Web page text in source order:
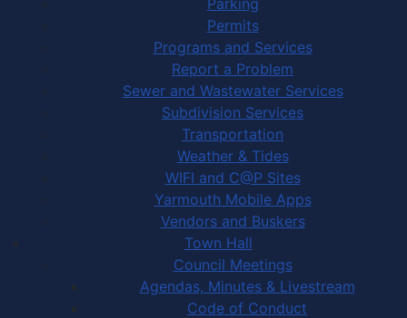
Permits
Programs and Services
Report a Problem
Sewer and Wastewater Services
Subdivision Services
Transportation
Weather & Tides
WIFI and C@P Sites
Yarmouth Mobile Apps
Vendors and Buskers
Town Hall
Council Meetings
Agendas, Minutes & Livestream
Code of Conduct